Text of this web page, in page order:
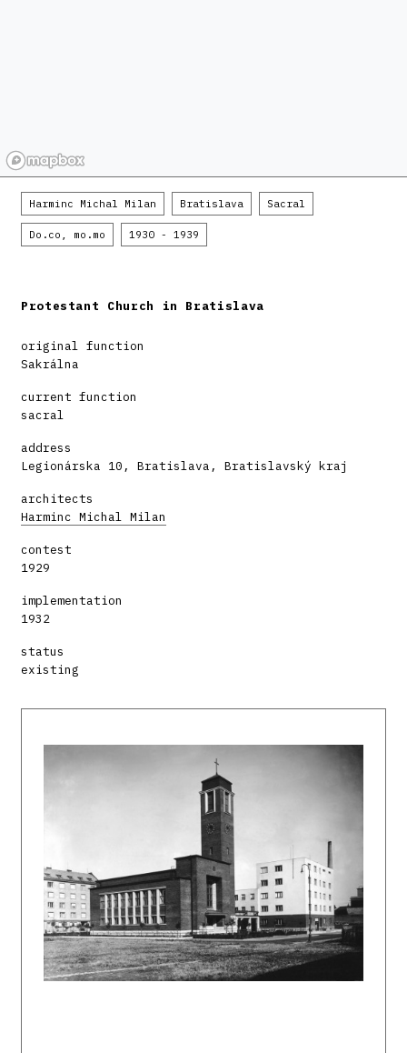
Harminc Michal Milan Bratislava Sacral
Do.co, mo.mo 1930 - 1939
Protestant Church in Bratislava
original function
Sakrálna
current function
sacral
address
Legionárska 10, Bratislava, Bratislavský kraj
architects
Harminc Michal Milan
contest
1929
implementation
1932
status
existing